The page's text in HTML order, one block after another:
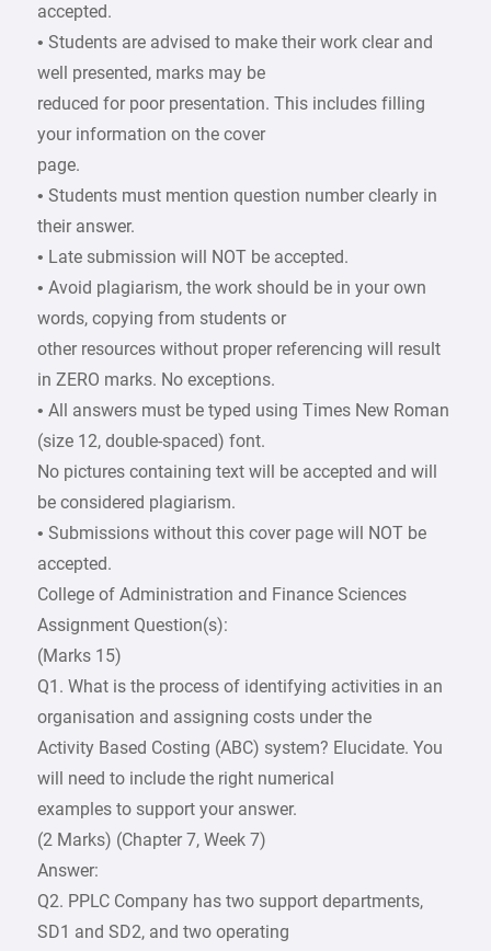
accepted.
• Students are advised to make their work clear and
well presented, marks may be
reduced for poor presentation. This includes filling
your information on the cover
page.
• Students must mention question number clearly in
their answer.
• Late submission will NOT be accepted.
• Avoid plagiarism, the work should be in your own
words, copying from students or
other resources without proper referencing will result
in ZERO marks. No exceptions.
• All answers must be typed using Times New Roman
(size 12, double-spaced) font.
No pictures containing text will be accepted and will
be considered plagiarism.
• Submissions without this cover page will NOT be
accepted.
College of Administration and Finance Sciences
Assignment Question(s):
(Marks 15)
Q1. What is the process of identifying activities in an
organisation and assigning costs under the
Activity Based Costing (ABC) system? Elucidate. You
will need to include the right numerical
examples to support your answer.
(2 Marks) (Chapter 7, Week 7)
Answer:
Q2. PPLC Company has two support departments,
SD1 and SD2, and two operating